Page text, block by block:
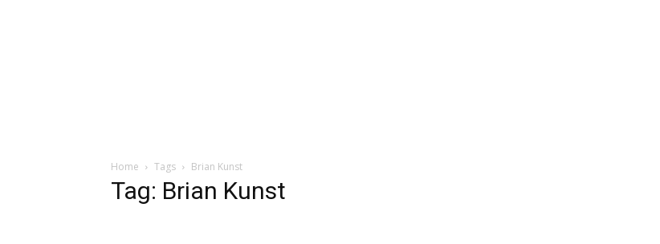
Home Tags Brian Kunst
Tag: Brian Kunst